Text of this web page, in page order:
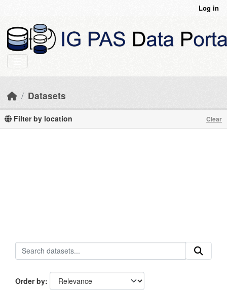
Log in
Datasets
Filter by location Clear
Order by